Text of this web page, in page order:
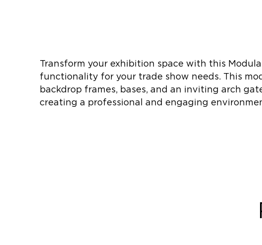
Transform your exhibition space with this
functionality for your trade show needs. This
backdrop frames, bases, and an inviting arch
creating a professional and engaging